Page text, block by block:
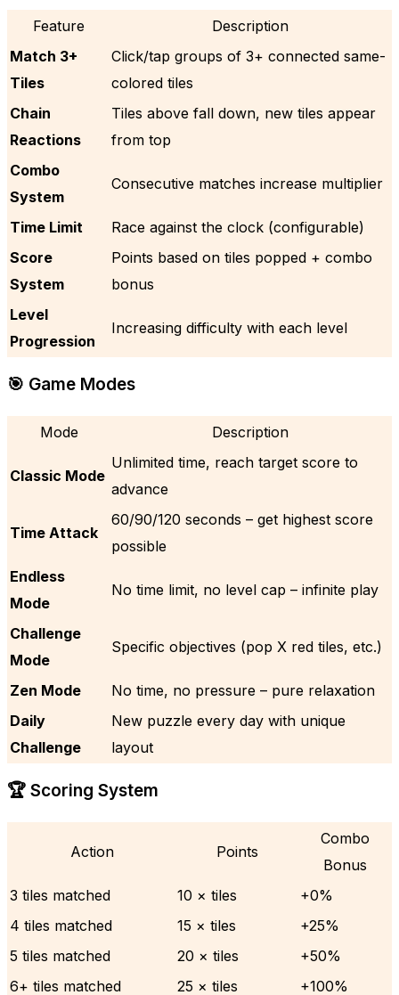
Feature
Description
Match 3+
Tiles
Click/tap groups of 3+ connected same-
colored tiles
Chain
Reactions
Tiles above fall down, new tiles appear
from top
Combo
System
Consecutive matches increase multiplier
Time Limit
Race against the clock (configurable)
Score
System
Points based on tiles popped + combo
bonus
Level
Progression
Increasing difficulty with each level
🎯 Game Modes
Mode Description
Classic Mode
Unlimited time, reach target score to
advance
Time Attack
60/90/120 seconds – get highest score
possible
Endless
Mode
No time limit, no level cap – infinite play
Challenge
Mode
Specific objectives (pop X red tiles, etc.)
Zen Mode
No time, no pressure – pure relaxation
Daily
Challenge
New puzzle every day with unique
layout
🏆 Scoring System
Action Points
Combo
Bonus
3 tiles matched
10 × tiles
+0%
4 tiles matched
15 × tiles
+25%
5 tiles matched
20 × tiles
+50%
6+ tiles matched
25 × tiles +100%